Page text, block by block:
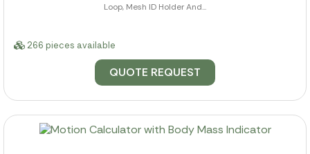
Loop, Mesh ID Holder And...
266 pieces available
QUOTE REQUEST